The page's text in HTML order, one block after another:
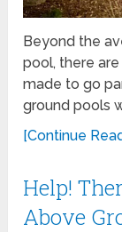
Beyond the
pool, there
made to go
ground pools
[Continue
Help!
Above